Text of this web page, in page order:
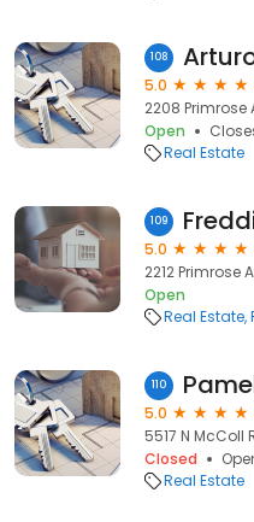
108
5.0
2208 Primrose
Open
Real Estate
109
5.0
2212 Primrose
Open
Real Estate
110
5.0
5517 N McColl
Closed
Real Estate